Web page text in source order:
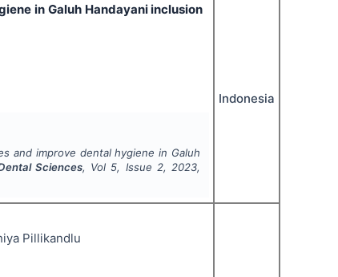
in Galuh Handayani inclusion
and improve dental hygiene in Galuh
Sciences, Vol 5, Issue 2, 2023,
Indonesia
Pillikandlu